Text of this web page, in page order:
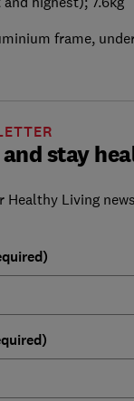
frame,
stay
Healthy Living